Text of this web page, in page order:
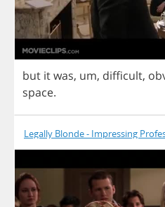
but itwas, um, difficult,
space.
Legally Blonde - Impressing